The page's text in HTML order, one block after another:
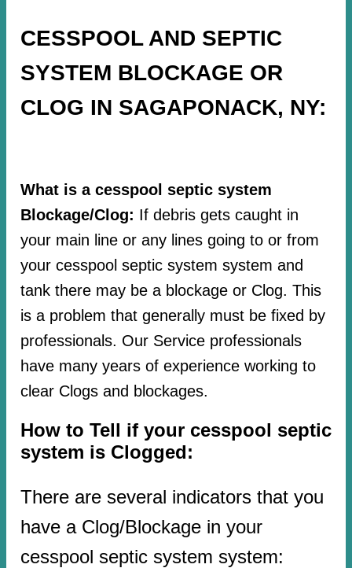
CESSPOOL AND SEPTIC
SYSTEM BLOCKAGE OR
CLOG IN SAGAPONACK, NY:
What is a cesspool septic system
Blockage/Clog: If debris gets caught in
your main line or any lines going to or from
your cesspool septic system system and
tank there may be a blockage or Clog. This
is a problem that generally must be fixed by
professionals. Our Service professionals
have many years of experience working to
clear Clogs and blockages.
How to Tell if your cesspool septic
system is Clogged:
There are several indicators that you
have a Clog/Blockage in your
cesspool septic system system: